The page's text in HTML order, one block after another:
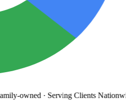
owned· Serving Clients